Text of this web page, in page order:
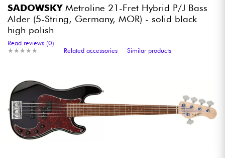
Amp & Effect
Keyboards & Pianos
Home-Studio
Headphone
SADOWSKYMetroline 21-Fret Hybrid P/J Bass
Alder (5-String, Germany, MOR) - solid black
high polish
★ ★ ★ ★ ★
★ ★ ★ ★ ★
Read reviews (0)
Related accessories
Similar products